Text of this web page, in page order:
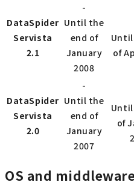
DataSpider
Servista
2.1
-
Until the
end of
January
2008
of
DataSpider
Servista
2.0
-
Until the
end of
January
2007
of
OS and